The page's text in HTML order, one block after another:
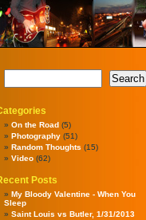
On the Road (5)
Photography (51)
Random Thoughts (15)
Video (62)
Posts
My Bloody Valentine - When You
Sleep
Saint Louis vs Butler, 1/31/2013